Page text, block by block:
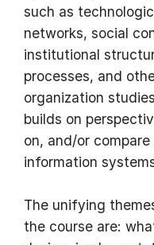
such as
networks, social
institutional
processes, and
organization
builds on
on, and/or
information
The unifying
the course are: